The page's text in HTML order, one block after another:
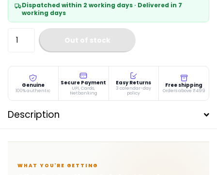
Dispatched within 2 working days · Delivered in 7
working days
Out of stock
Genuine
100% authentic
Secure Payment
UPI, Cards,
Netbanking
Easy Returns
3 calendar-day
policy
Free shipping
Orders above ₹499
Description
WHAT YOU'RE GETTING